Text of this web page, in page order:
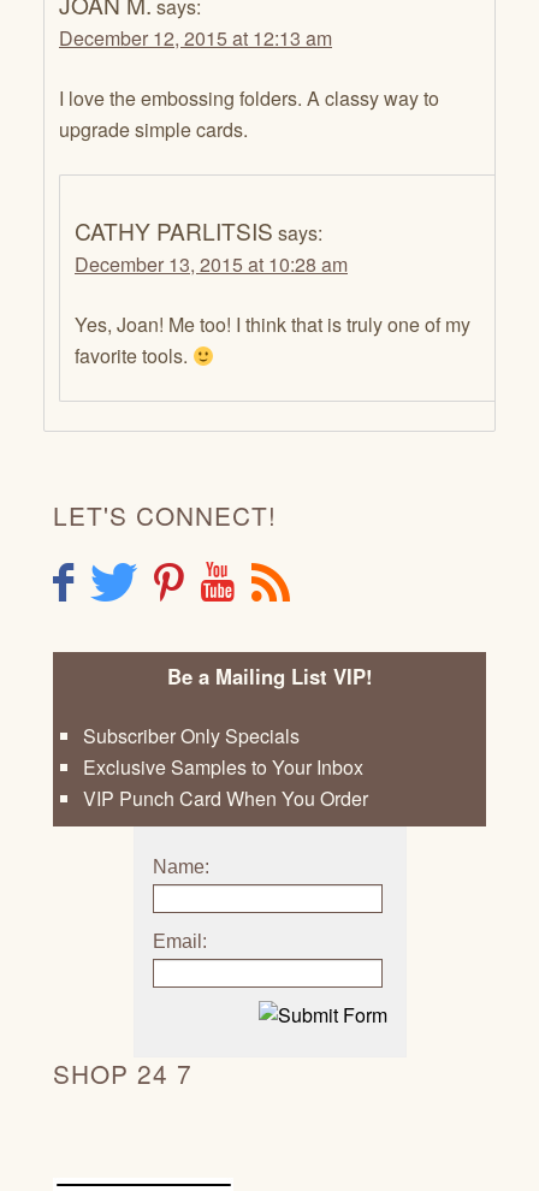
says:
December 12, 2015 at 12:13 am
I love the embossing folders. A classy way to
upgrade simple cards.
CATHY PARLITSIS says:
December 13, 2015 at 10:28 am
Yes, Joan! Me too! I think that is truly one of my
favorite tools.
LET'S CONNECT!
F T P Y R
Be a Mailing List VIP!
Subscriber Only Specials
Exclusive Samples to Your Inbox
VIP Punch Card When You Order
Name:
Email:
SHOP 24 7